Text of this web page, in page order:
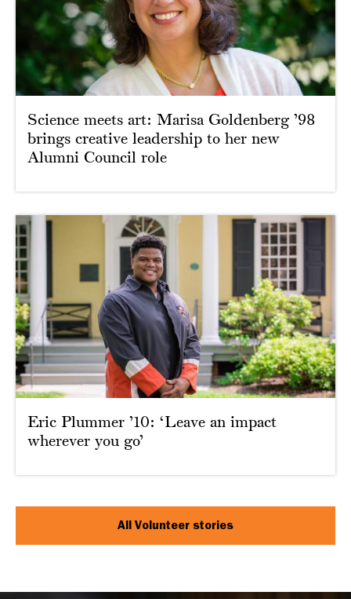
Science meets art: Marisa Goldenberg ’98
brings creative leadership to her new
Alumni Council role
Eric Plummer ’10: ‘Leave an impact
wherever you go’
All Volunteer stories